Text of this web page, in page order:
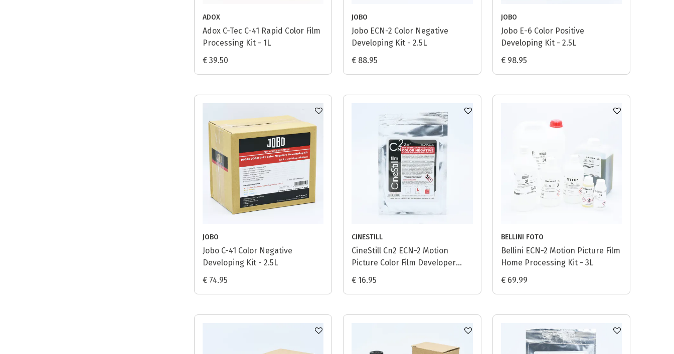
ADOX
Adox C-Tec C-41 Rapid Color Film
Processing Kit - 1L
€ 39.50
JOBO
Jobo ECN-2 Color Negative
Developing Kit - 2.5L
€ 88.95
JOBO
Jobo E-6 Color Positive
Developing Kit - 2.5L
€ 98.95
JOBO
Jobo C-41 Color Negative
Developing Kit - 2.5L
€ 74.95
CINESTILL
CineStill Cn2 ECN-2 Motion
Picture Color Film Developer
(Powder) - 1L
€ 16.95
BELLINI FOTO
Bellini ECN-2 Motion Picture Film
Home Processing Kit - 3L
€ 69.99